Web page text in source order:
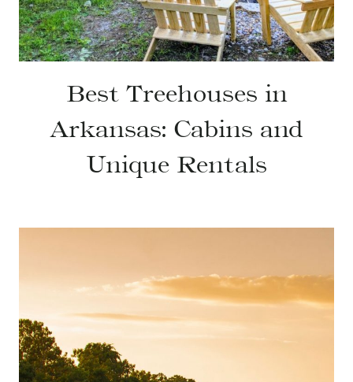
Best Treehouses in
Arkansas: Cabins and
Unique Rentals